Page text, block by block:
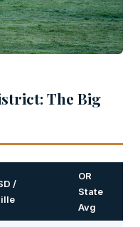
The Big
/
OR
State
Avg